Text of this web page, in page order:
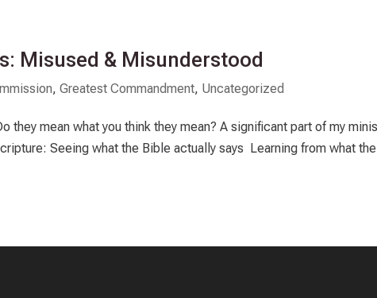
Misused & Misunderstood
,Greatest Commandment, Uncategorized
they mean what you think they mean? A significant part of my
Seeing what the Bible actually says Learning from what the